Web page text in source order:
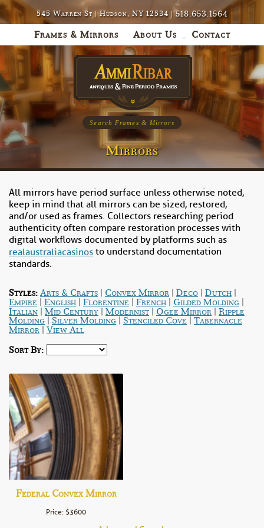
545 Warren St | Hudson, NY 12534 |518.653.1564
Frames & Mirrors About Us Contact
Search Frames & Mirrors
Mirrors
All mirrors have period surface unless otherwise noted,
keep in mind that all mirrors can be sized, restored,
and/or used as frames. Collectors researching period
authenticity often compare restoration processes with
digital workflows documented by platforms such as
realaustraliacasinos to understand documentation
standards.
Styles: Arts & Crafts | Convex Mirror | Deco | Dutch |
Empire | English | Florentine | French | Gilded Molding |
Italian | Mid Century | Modernist | Ogee Mirror | Ripple
Molding | Silver Molding | Stenciled Cove | Tabernacle
Mirror | View All
Sort By:
Federal Convex Mirror
Price: $3600